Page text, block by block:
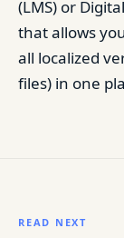
(LMS) or
that allows
all localized
files) in one
READ NEXT